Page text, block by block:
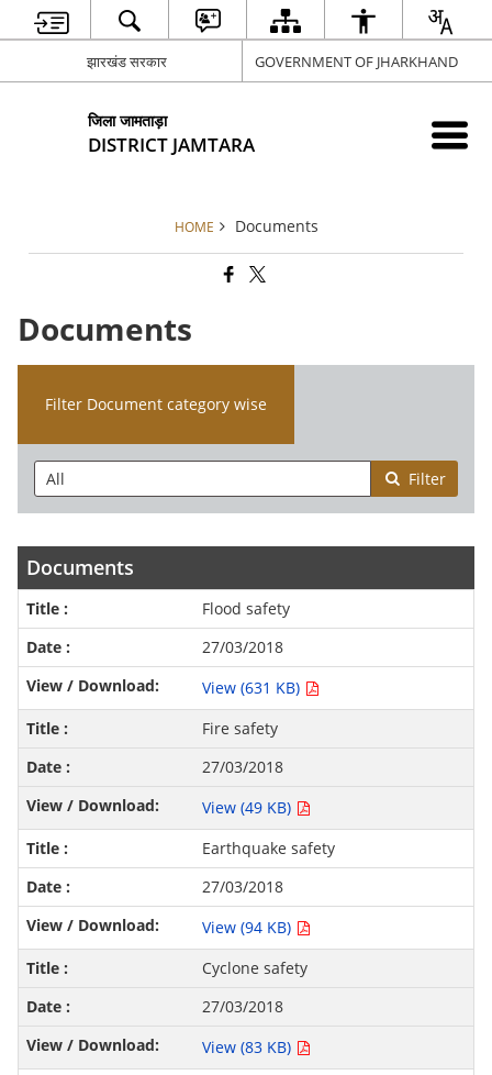
झारखंड सरकार GOVERNMENT OF JHARKHAND
जिला जामताड़ा
DISTRICT JAMTARA
HOME Documents
Documents
Filter Document category wise
Filter
Documents
Flood safety
27/03/2018
View (631 KB)
Fire safety
27/03/2018
View (49 KB)
Earthquake safety
27/03/2018
View (94 KB)
Cyclone safety
27/03/2018
View (83 KB)